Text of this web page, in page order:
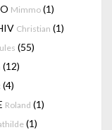
Mimmo (1)
Christian (1)
(55)
(12)
(4)
Roland (1)
(1)